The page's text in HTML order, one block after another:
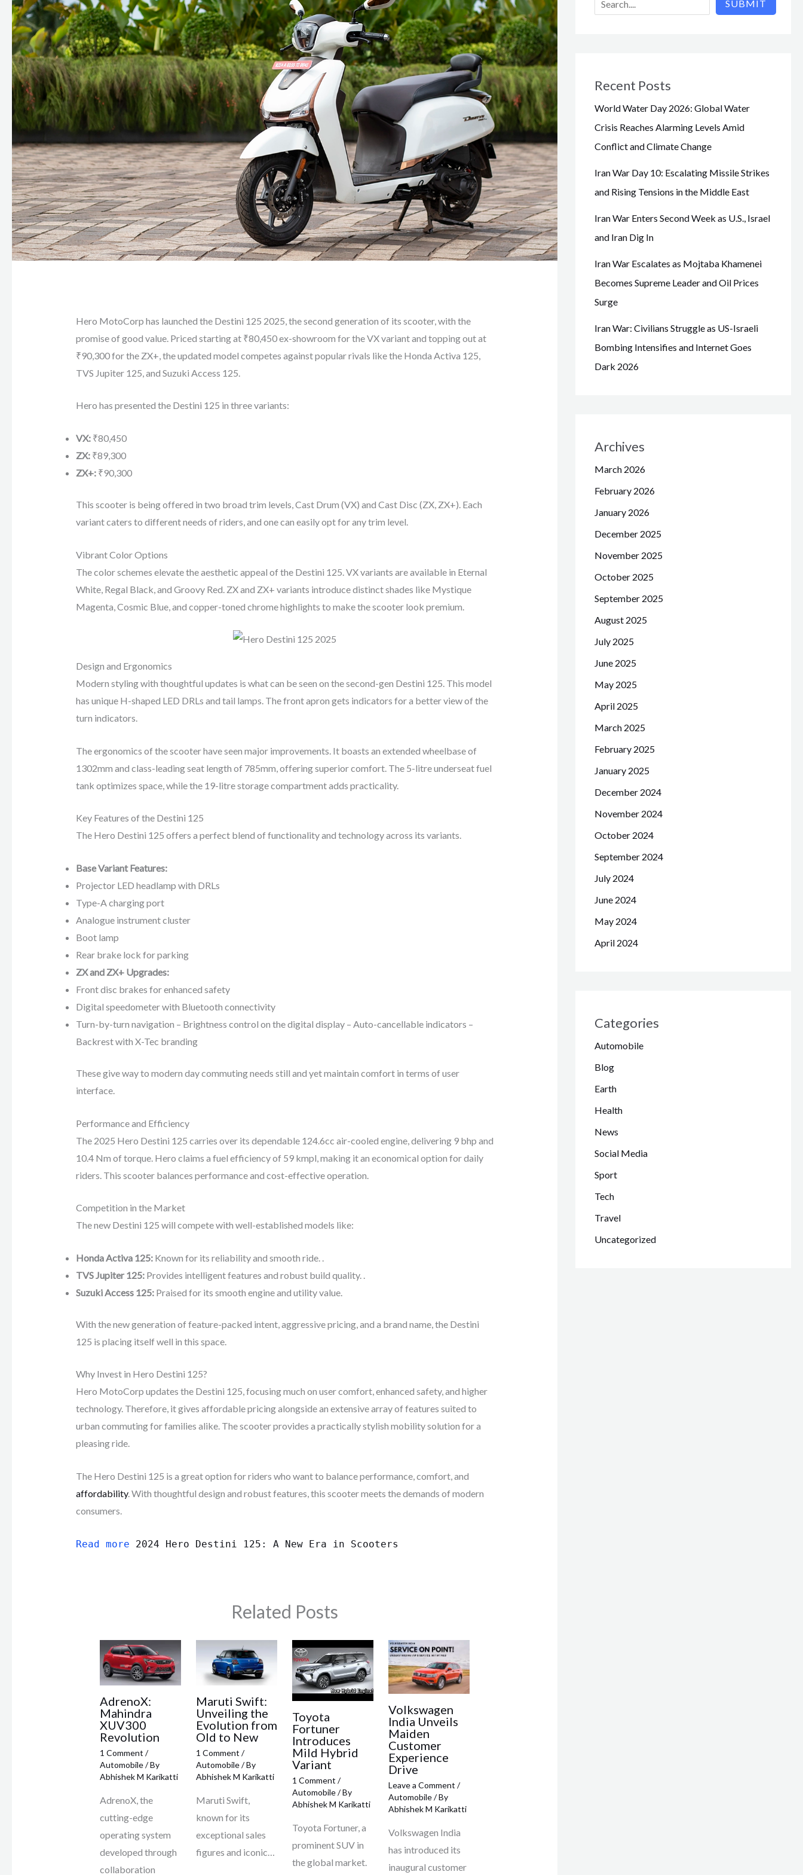
Hero MotoCorp has launched the Destini 125 2025, the second generation of its scooter, with the
promise of good value. Priced starting at ₹80,450 ex-showroom for the VX variant and topping out at
₹90,300 for the ZX+, the updated model competes against popular rivals like the Honda Activa 125,
TVS Jupiter 125, and Suzuki Access 125.
Hero has presented the Destini 125 in three variants:
VX:₹80,450
ZX:₹89,300
ZX+:₹90,300
This scooter is being offered in two broad trim levels, Cast Drum (VX) and Cast Disc (ZX, ZX+). Each
variant caters to different needs of riders, and one can easily opt for any trim level.
Vibrant Color Options
The color schemes elevate the aesthetic appeal of the Destini 125. VX variants are available in Eternal
White, Regal Black, and Groovy Red. ZX and ZX+ variants introduce distinct shades like Mystique
Magenta, Cosmic Blue, and copper-toned chrome highlights to make the scooter look premium.
Design and Ergonomics
Modern styling with thoughtful updates is what can be seen on the second-gen Destini 125. This model
has unique H-shaped LED DRLs and tail lamps. The front apron gets indicators for a better view of the
turn indicators.
The ergonomics of the scooter have seen major improvements. It boasts an extended wheelbase of
1302mm and class-leading seat length of 785mm, offering superior comfort. The 5-litre underseat fuel
tank optimizes space, while the 19-litre storage compartment adds practicality.
Key Features of the Destini 125
The Hero Destini 125 offers a perfect blend of functionality and technology across its variants.
Base Variant Features:
Projector LED headlamp with DRLs
Type-A charging port
Analogue instrument cluster
Boot lamp
Rear brake lock for parking
ZX and ZX+ Upgrades:
Front disc brakes for enhanced safety
Digital speedometer with Bluetooth connectivity
Turn-by-turn navigation – Brightness control on the digital display – Auto-cancellable indicators –
Backrest with X-Tec branding
These give way to modern day commuting needs still and yet maintain comfort in terms of user
interface.
Performance and Efficiency
The 2025 Hero Destini 125 carries over its dependable 124.6cc air-cooled engine, delivering 9 bhp and
10.4 Nm of torque. Hero claims a fuel efficiency of 59 kmpl, making it an economical option for daily
riders. This scooter balances performance and cost-effective operation.
Competition in the Market
The new Destini 125 will compete with well-established models like:
Honda Activa 125:Known for its reliability and smooth ride. .
TVS Jupiter 125:Provides intelligent features and robust build quality. .
Suzuki Access 125:Praised for its smooth engine and utility value.
With the new generation of feature-packed intent, aggressive pricing, and a brand name, the Destini
125 is placing itself well in this space.
Why Invest in Hero Destini 125?
Hero MotoCorp updates the Destini 125, focusing much on user comfort, enhanced safety, and higher
technology. Therefore, it gives affordable pricing alongside an extensive array of features suited to
urban commuting for families alike. The scooter provides a practically stylish mobility solution for a
pleasing ride.
The Hero Destini 125 is a great option for riders who want to balance performance, comfort, and
affordability. With thoughtful design and robust features, this scooter meets the demands of modern
consumers.
Read more 2024 Hero Destini 125: A New Era in Scooters
Related Posts
AdrenoX:
Mahindra
XUV300
Revolution
1 Comment /
Automobile/ By
Abhishek M Karikatti
AdrenoX, the
cutting-edge
operating system
developed through
collaboration
Maruti Swift:
Unveiling the
Evolution from
Old to New
1 Comment /
Automobile/ By
Abhishek M Karikatti
Maruti Swift,
known for its
exceptional sales
figures and iconic…
Toyota
Fortuner
Introduces
Mild Hybrid
Variant
1 Comment /
Automobile/ By
Abhishek M Karikatti
Toyota Fortuner, a
prominent SUV in
the global market.
Volkswagen
India Unveils
Maiden
Customer
Experience
Drive
Leave a Comment /
Automobile/ By
Abhishek M Karikatti
Volkswagen India
has introduced its
inaugural customer
SUBMIT
Recent Posts
World Water Day 2026: Global Water
Crisis Reaches Alarming Levels Amid
Conflict and Climate Change
Iran War Day 10: Escalating Missile Strikes
and Rising Tensions in the Middle East
Iran War Enters Second Week as U.S., Israel
and Iran Dig In
Iran War Escalates as Mojtaba Khamenei
Becomes Supreme Leader and Oil Prices
Surge
Iran War: Civilians Struggle as US-Israeli
Bombing Intensifies and Internet Goes
Dark 2026
Archives
March 2026
February 2026
January 2026
December 2025
November 2025
October 2025
September 2025
August 2025
July 2025
June 2025
May 2025
April 2025
March 2025
February 2025
January 2025
December 2024
November 2024
October 2024
September 2024
July 2024
June 2024
May 2024
April 2024
Categories
Automobile
Blog
Earth
Health
News
Social Media
Sport
Tech
Travel
Uncategorized